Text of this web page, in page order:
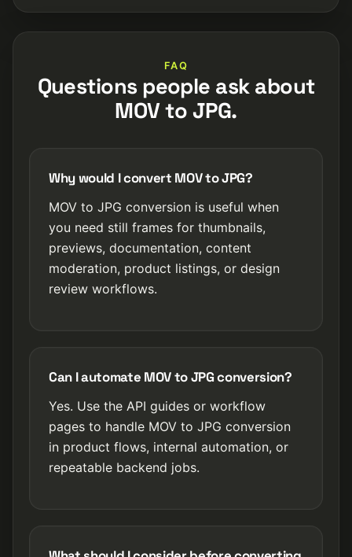
FAQ
Questions people ask about
MOV to JPG.
Why would I convert MOV to JPG?
MOV to JPG conversion is useful when
you need still frames for thumbnails,
previews, documentation, content
moderation, product listings, or design
review workflows.
Can I automate MOV to JPG conversion?
Yes. Use the API guides or workflow
pages to handle MOV to JPG conversion
in product flows, internal automation, or
repeatable backend jobs.